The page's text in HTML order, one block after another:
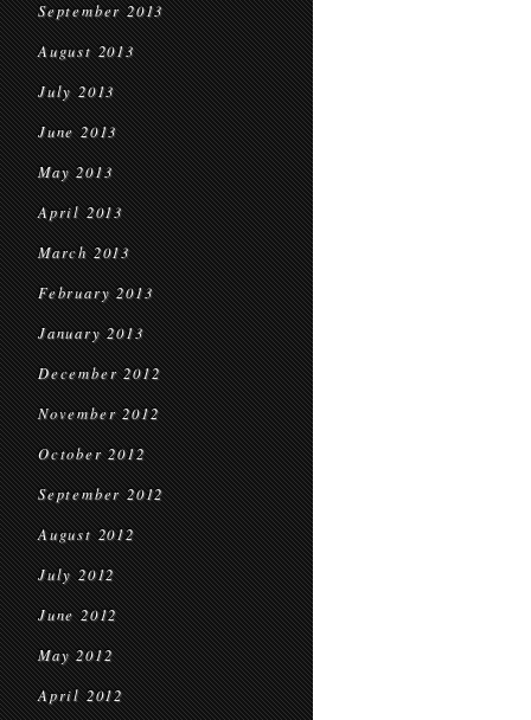
September 2013
August 2013
July 2013
June 2013
May 2013
April 2013
March 2013
February 2013
January 2013
December 2012
November 2012
October 2012
September 2012
August 2012
July 2012
June 2012
May 2012
April 2012